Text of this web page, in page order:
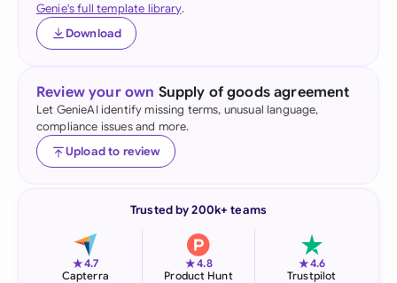
Genie's full template library.
Download
Review your own Supply of goods agreement
Let GenieAI identify missing terms, unusual language,
compliance issues and more.
Upload to review
Trusted by 200k+ teams
★4.7
Capterra
★4.8
Product Hunt
★4.6
Trustpilot